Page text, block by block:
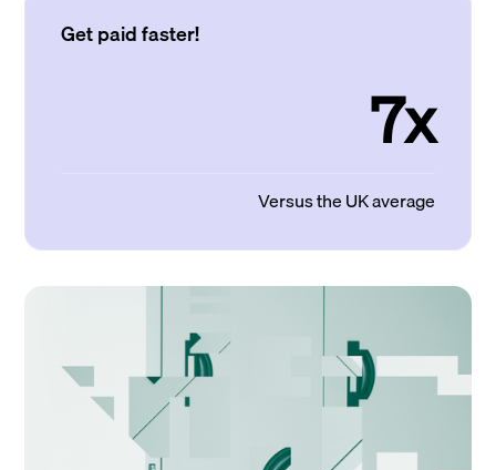
Get paid faster!
7x
Versus the UK average